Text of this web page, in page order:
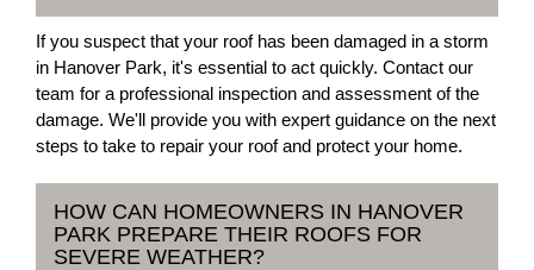
If you suspect that your roof has been damaged in a storm
in Hanover Park, it's essential to act quickly. Contact our
team for a professional inspection and assessment of the
damage. We'll provide you with expert guidance on the next
steps to take to repair your roof and protect your home.
HOW CAN HOMEOWNERS IN HANOVER
PARK PREPARE THEIR ROOFS FOR
SEVERE WEATHER?